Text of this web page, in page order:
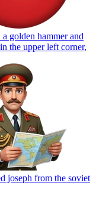
golden hammer and
the upper left corner,
joseph from the soviet